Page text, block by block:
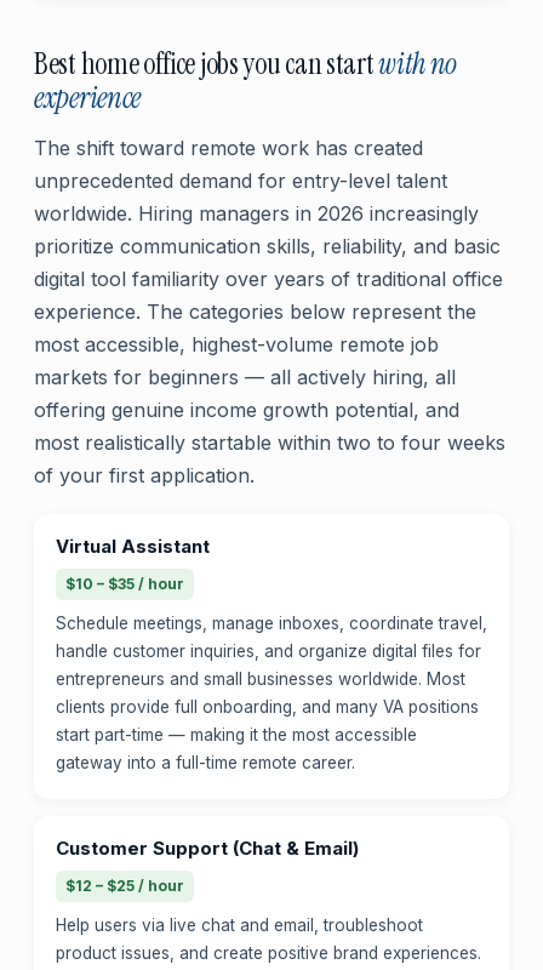
Best home office jobs you can startwith no
experience
The shift toward remote work has created
unprecedented demand for entry-level talent
worldwide. Hiring managers in 2026 increasingly
prioritize communication skills, reliability, and basic
digital tool familiarity over years of traditional office
experience. The categories below represent the
most accessible, highest-volume remote job
markets for beginners — all actively hiring, all
offering genuine income growth potential, and
most realistically startable within two to four weeks
of your first application.
Virtual Assistant
$10 – $35 / hour
Schedule meetings, manage inboxes, coordinate travel,
handle customer inquiries, and organize digital files for
entrepreneurs and small businesses worldwide. Most
clients provide full onboarding, and many VA positions
start part-time — making it the most accessible
gateway into a full-time remote career.
Customer Support (Chat & Email)
$12 – $25 / hour
Help users via live chat and email, troubleshoot
product issues, and create positive brand experiences.